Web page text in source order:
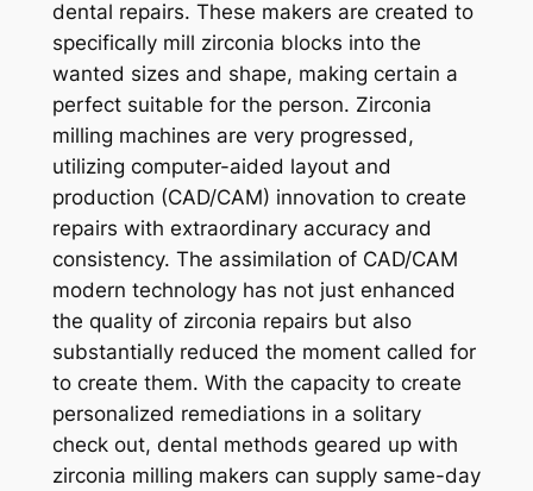
dental repairs. These makers are created to
specifically mill zirconia blocks into the
wanted sizes and shape, making certain a
perfect suitable for the person. Zirconia
milling machines are very progressed,
utilizing computer-aided layout and
production (CAD/CAM) innovation to create
repairs with extraordinary accuracy and
consistency. The assimilation of CAD/CAM
modern technology has not just enhanced
the quality of zirconia repairs but also
substantially reduced the moment called for
to create them. With the capacity to create
personalized remediations in a solitary
check out, dental methods geared up with
zirconia milling makers can supply same-day